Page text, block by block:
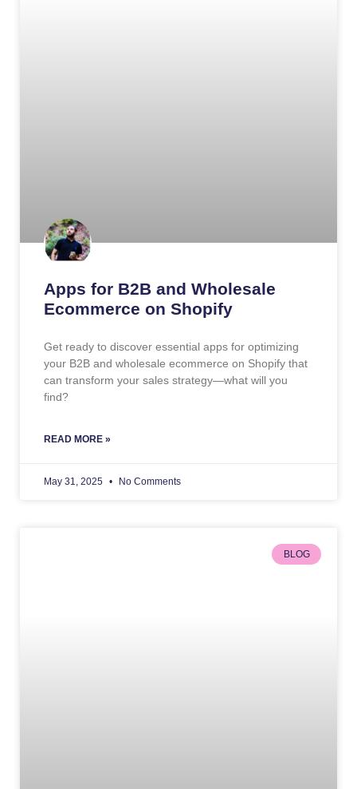
Apps for B2B and Wholesale
Ecommerce on Shopify
Get ready to discover essential apps for optimizing
your B2B and wholesale ecommerce on Shopify that
can transform your sales strategy—what will you
find?
READ MORE »
May 31, 2025 No Comments
BLOG